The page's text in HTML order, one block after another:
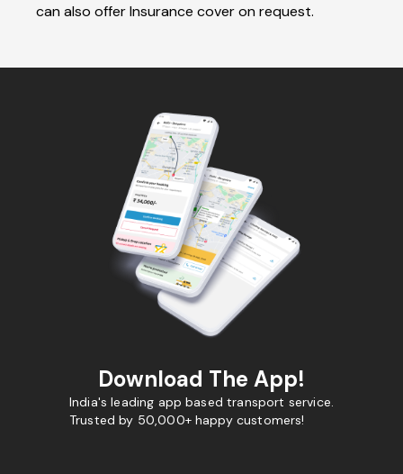
can also offer Insurance cover on request.
Download The App!
India's leading app based transport service.
Trusted by 50,000+ happy customers!